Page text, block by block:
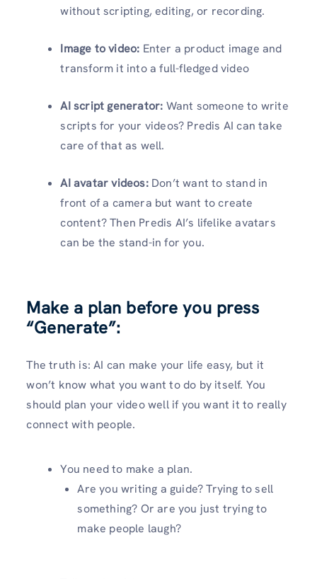
without scripting, editing, or recording.
Image to video: Enter a product image and
transform it into a full-fledged video
AI script generator: Want someone to write
scripts for your videos? Predis AI can take
care of that as well.
AI avatar videos:Don’t want to stand in
front of a camera but want to create
content? Then Predis AI’s lifelike avatars
can be the stand-in for you.
Make a plan before you press
“Generate”:
The truth is: AI can make your life easy, but it
won’t know what you want to do by itself. You
should plan your video well if you want it to really
connect with people.
You need to make a plan.
Are you writing a guide? Trying to sell
something? Or are you just trying to
make people laugh?